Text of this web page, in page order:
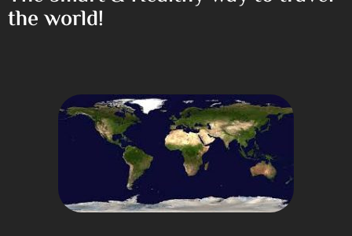
the world!